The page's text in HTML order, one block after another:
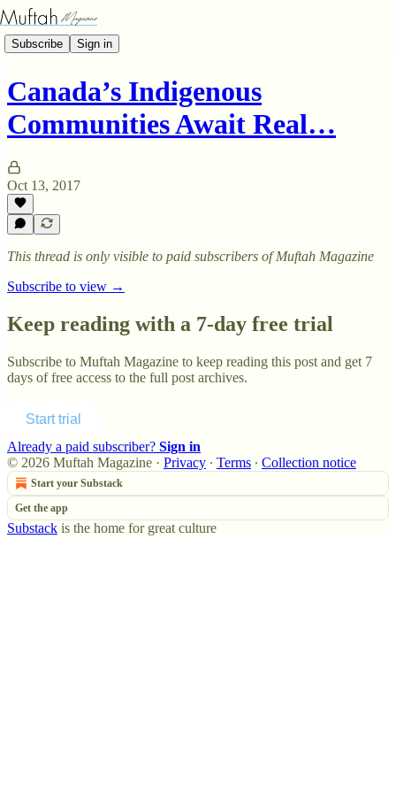
Subscribe Sign in
Canada’s Indigenous
Communities Await Real…
Oct 13, 2017
This thread is only visible to paid subscribers of Muftah Magazine
Subscribe to view →
Keep reading with a 7-day free trial
Subscribe to Muftah Magazine to keep reading this post and get 7
days of free access to the full post archives.
Start trial
Already a paid subscriber? Sign in
© 2026 Muftah Magazine · Privacy ∙ Terms ∙ Collection notice
Start your Substack
Get the app
Substack is the home for great culture